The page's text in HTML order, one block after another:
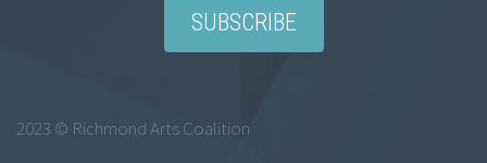
2023 © Richmond Arts Coalition